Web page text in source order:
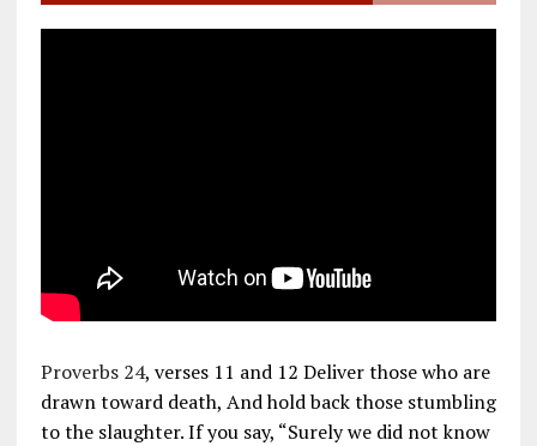
Proverbs 24, verses 11 and 12 Deliver those who are
drawn toward death, And hold back those stumbling
to the slaughter. If you say, “Surely we did not know